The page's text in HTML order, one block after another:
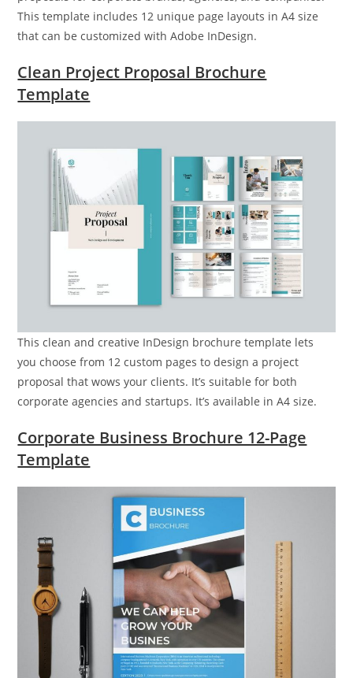
This template includes 12 unique page layouts in A4 size
that can be customized with Adobe InDesign.
Clean Project Proposal Brochure
Template
This clean and creative InDesign brochure template lets
you choose from 12 custom pages to design a project
proposal that wows your clients. It’s suitable for both
corporate agencies and startups. It’s available in A4 size.
Corporate Business Brochure 12-Page
Template